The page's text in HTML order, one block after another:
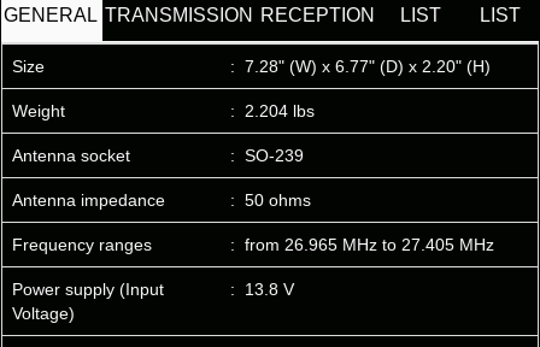
GENERAL TRANSMISSION RECEPTION
LIST
LIST
:
Size 7.28" (W) x 6.77" (D) x 2.20" (H)
:
Weight 2.204 lbs
:
Antenna socket SO-239
:
Antenna impedance 50 ohms
:
Frequency ranges from 26.965 MHz to 27.405 MHz
:
Power supply (Input
Voltage)
13.8 V